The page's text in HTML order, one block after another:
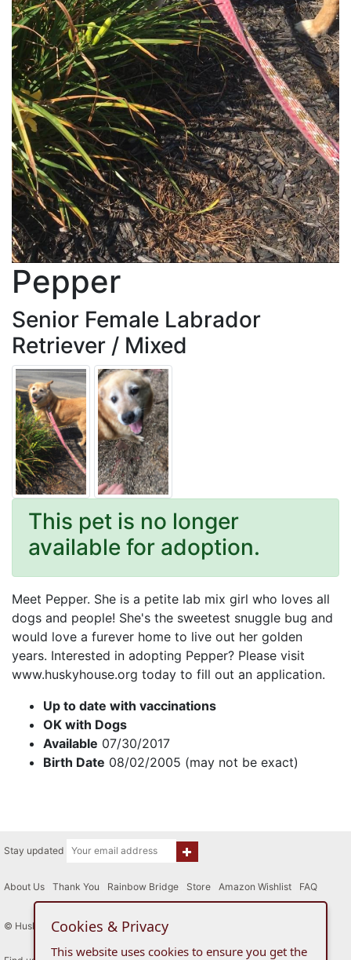
Pepper
Senior Female Labrador
Retriever / Mixed
This pet is no longer
available for adoption.
Meet Pepper. She is a petite lab mix girl who loves all
dogs and people! She's the sweetest snuggle bug and
would love a furever home to live out her golden
years. Interested in adopting Pepper? Please visit
www.huskyhouse.org today to fill out an application.
Up to date with vaccinations
OK with Dogs
Available 07/30/2017
Birth Date 08/02/2005 (may not be exact)
Stay updated
About Us Thank You Rainbow Bridge Store Amazon Wishlist FAQ
© Husky House Inc. All Rights Reserved 2015 - 2026
Cookies & Privacy
This website uses cookies to ensure you get the